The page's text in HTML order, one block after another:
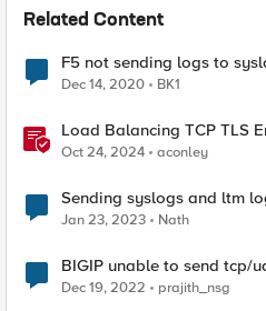
Related Content
F5 not sending logs to
Dec 14, 2020 BK1
Load Balancing TCP TLS
Oct 24, 2024 aconley
Sending syslogs and ltm
Jan 23, 2023 Nath
BIGIP unable to send tcp/
Dec 19, 2022 prajith_nsg